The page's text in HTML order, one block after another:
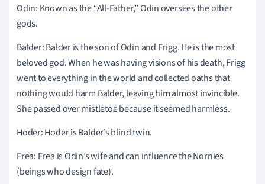
Odin: Known as the “All-Father,” Odin oversees the other
gods.
Balder: Balder is the son of Odin and Frigg. He is the most
beloved god. When he was having visions of his death, Frigg
went to everything in the world and collected oaths that
nothing would harm Balder, leaving him almost invincible.
She passed over mistletoe because it seemed harmless.
Hoder: Hoder is Balder’s blind twin.
Frea: Frea is Odin’s wife and can influence the Nornies
(beings who design fate).